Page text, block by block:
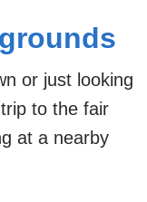
or just looking
to the fair
at a nearby